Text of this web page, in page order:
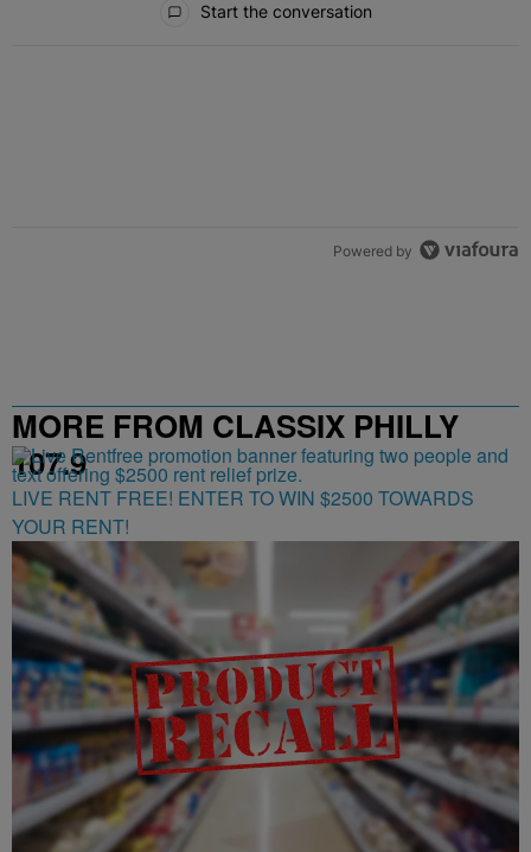
Start the conversation
Powered by
MORE FROM CLASSIX PHILLY
107.9
LIVE RENT FREE! ENTER TO WIN $2500 TOWARDS
YOUR RENT!